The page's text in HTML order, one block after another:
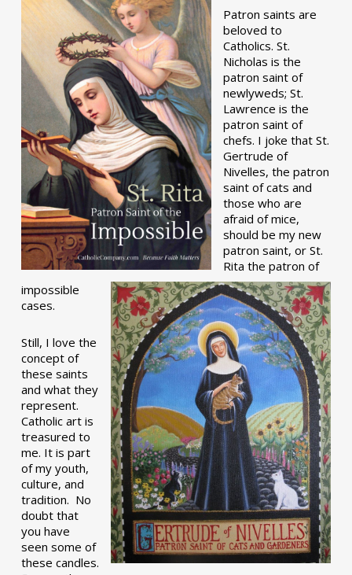
Patron saints are
beloved to
Catholics. St.
Nicholas is the
patron saint of
newlyweds; St.
Lawrence is the
patron saint of
chefs. I joke that St.
Gertrude of
Nivelles, the patron
saint of cats and
those who are
afraid of mice,
should be my new
patron saint, or St.
Rita the patron of
impossible
cases.
Still, I love the
concept of
these saints
and what they
represent.
Catholic art is
treasured to
me. It is part
of my youth,
culture, and
tradition. No
doubt that
you have
seen some of
these candles.